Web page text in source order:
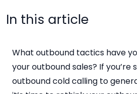
In this article
What outbound tactics have
your outbound sales? If you’re
outbound cold calling to